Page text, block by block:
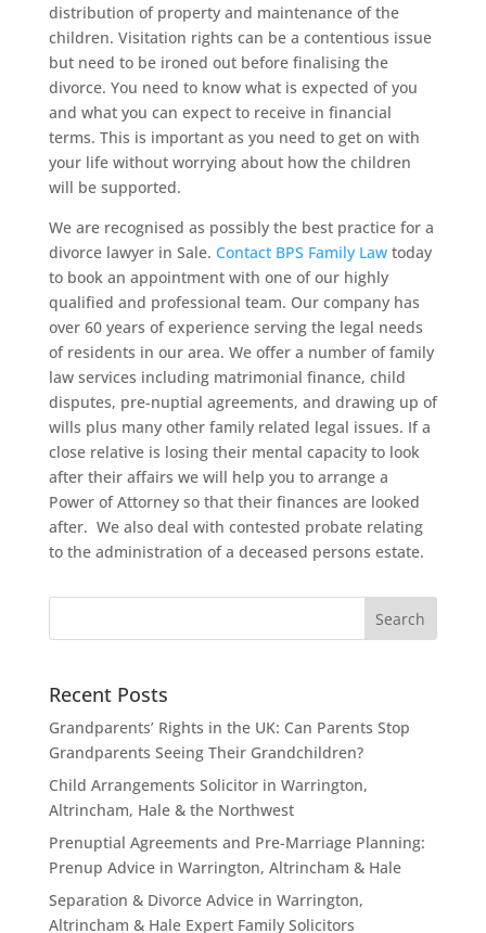
distribution of property and maintenance of the
children. Visitation rights can be a contentious issue
but need to be ironed out before finalising the
divorce. You need to know what is expected of you
and what you can expect to receive in financial
terms. This is important as you need to get on with
your life without worrying about how the children
will be supported.
We are recognised as possibly the best practice for a
divorce lawyer in Sale. Contact BPS Family Lawtoday
to book an appointment with one of our highly
qualified and professional team. Our company has
over 60 years of experience serving the legal needs
of residents in our area. We offer a number of family
law services including matrimonial finance, child
disputes, pre-nuptial agreements, and drawing up of
wills plus many other family related legal issues. If a
close relative is losing their mental capacity to look
after their affairs we will help you to arrange a
Power of Attorney so that their finances are looked
after. We also deal with contested probate relating
to the administration of a deceased persons estate.
Recent Posts
Grandparents’ Rights in the UK: Can Parents Stop
Grandparents Seeing Their Grandchildren?
Child Arrangements Solicitor in Warrington,
Altrincham, Hale & the Northwest
Prenuptial Agreements and Pre-Marriage Planning:
Prenup Advice in Warrington, Altrincham & Hale
Separation & Divorce Advice in Warrington,
Altrincham & Hale Expert Family Solicitors